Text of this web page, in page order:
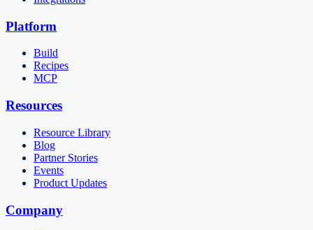
Platform
Build
Recipes
MCP
Resources
Resource Library
Blog
Partner Stories
Events
Product Updates
Company